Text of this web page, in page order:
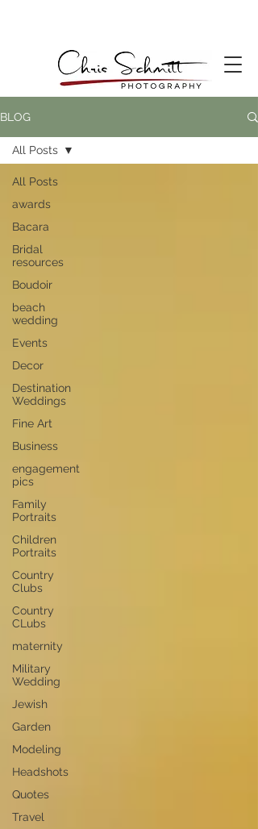
BLOG
All Posts
awards
Bacara
Bridal
resources
Boudoir
beach
wedding
Events
Decor
Destination
Weddings
Fine Art
Business
engagement
pics
Family
Portraits
Children
Portraits
Country
Clubs
Country
CLubs
maternity
Military
Wedding
Jewish
Garden
Modeling
Headshots
Quotes
Travel
All Posts